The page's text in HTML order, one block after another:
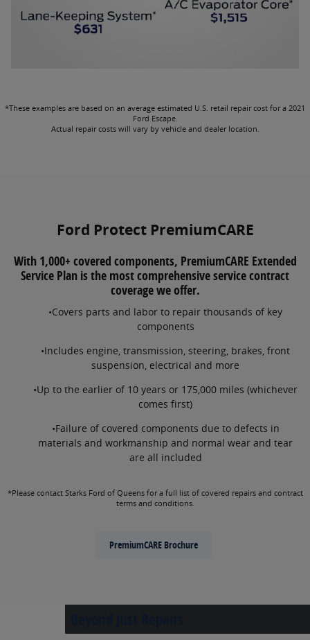
*These examples are based on an average estimated U.S. retail repair cost for a 2021
Ford Escape.
Actual repair costs will vary by vehicle and dealer location.
Ford Protect PremiumCARE
With 1,000+ covered components, PremiumCARE Extended
Service Plan is the most comprehensive service contract
coverage we offer.
•Covers parts and labor to repair thousands of key
components
•Includes engine, transmission, steering, brakes, front
suspension, electrical and more
•Up to the earlier of 10 years or 175,000 miles (whichever
comes first)
•Failure of covered components due to defects in
materials and workmanship and normal wear and tear
are all included
*Please contact Starks Ford of Queens for a full list of covered repairs and contract
terms and conditions.
PremiumCARE Brochure